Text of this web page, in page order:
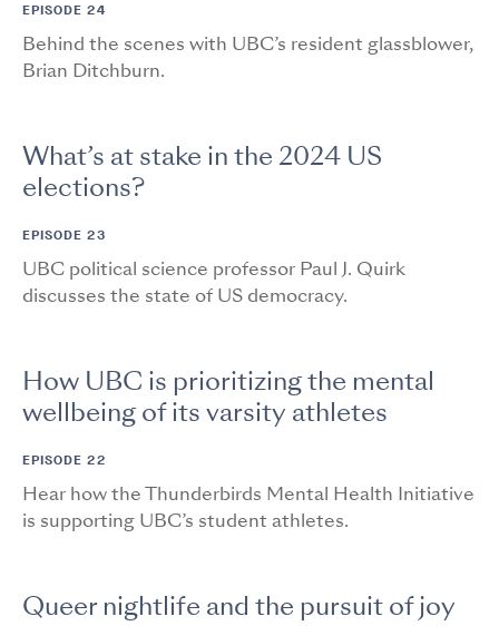
EPISODE 24
Behind the scenes with UBC’s resident glassblower,
Brian Ditchburn.
What’s at stake in the 2024 US
elections?
EPISODE 23
UBC political science professor Paul J. Quirk
discusses the state of US democracy.
How UBC is prioritizing the mental
wellbeing of its varsity athletes
EPISODE 22
Hear how the Thunderbirds Mental Health Initiative
is supporting UBC’s student athletes.
Queer nightlife and the pursuit of joy